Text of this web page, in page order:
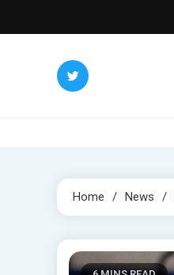
to
Home News